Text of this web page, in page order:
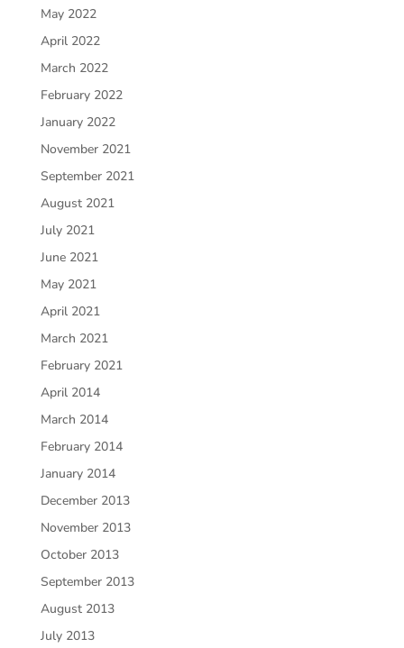
May 2022
April 2022
March 2022
February 2022
January 2022
November 2021
September 2021
August 2021
July 2021
June 2021
May 2021
April 2021
March 2021
February 2021
April 2014
March 2014
February 2014
January 2014
December 2013
November 2013
October 2013
September 2013
August 2013
July 2013